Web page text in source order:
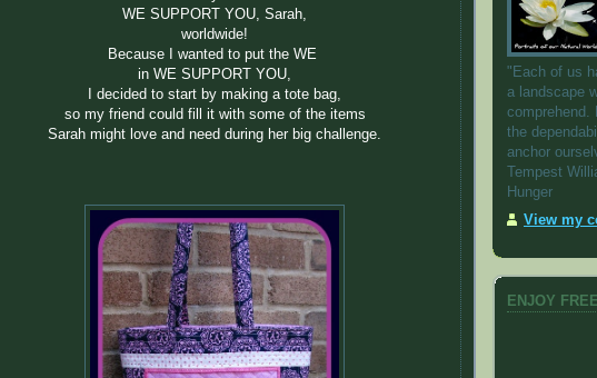
WE SUPPORT YOU, Sarah,
worldwide!
Because I wanted to put the WE
in WE SUPPORT YOU,
I decided to start by making a tote bag,
so my friend could fill it with some of the items
Sarah might love and need during her big challenge.
"Each of us
a landscape
comprehend.
the
anchor
Tempest
Hunger
View my
ENJOY